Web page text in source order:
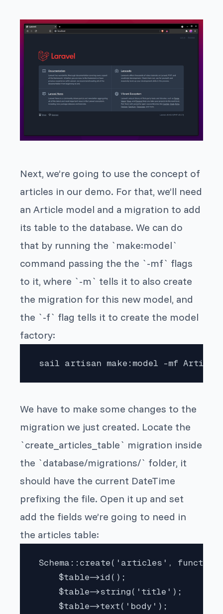
Next, we’re going to use the concept of
articles in our demo. For that, we’ll need
an Article model and a migration to add
its table to the database. We can do
that by running the `make:model`
command passing the the `-mf` flags
to it, where `-m` tells it to also create
the migration for this new model, and
the `-f` flag tells it to create the model
factory:
sail artisan make:model -mf Article
We have to make some changes to the
migration we just created. Locate the
`create_articles_table` migration inside
the `database/migrations/` folder, it
should have the current DateTime
prefixing the file. Open it up and set
add the fields we’re going to need in
the articles table:
Schema::create('articles',
$table->id();
$table->string('title');
$table->text('body');